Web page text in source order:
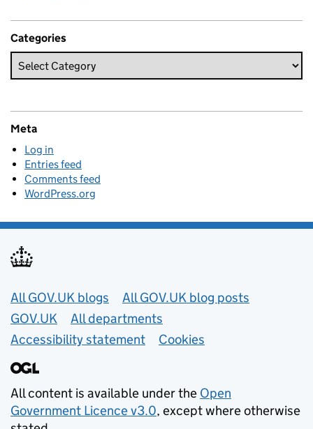
Categories
Meta
Log in
Entries feed
Comments feed
WordPress.org
Useful links
All GOV.UK blogs
All GOV.UK blog posts
GOV.UK
All departments
Accessibility statement
Cookies
All content is available under the Open
Government Licence v3.0, except where otherwise